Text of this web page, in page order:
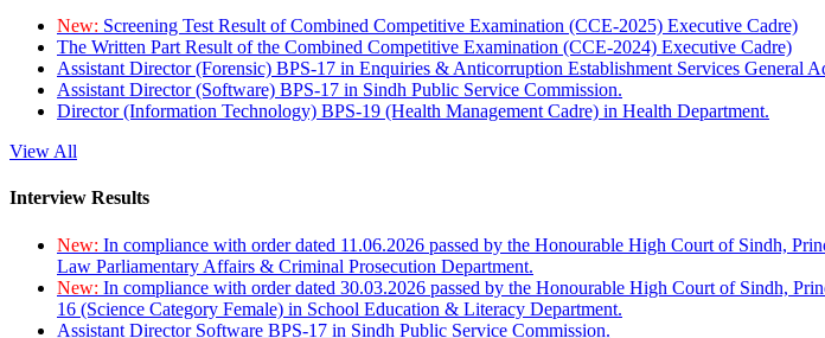
New: Screening Test Result of Combined Competitive Examination (CCE-2025) Executive Cadre)
The Written Part Result of the Combined Competitive Examination (CCE-2024) Executive Cadre)
Assistant Director (Forensic) BPS-17 in Enquiries & Anticorruption Establishment Services General
Assistant Director (Software) BPS-17 in Sindh Public Service Commission.
Director (Information Technology) BPS-19 (Health Management Cadre) in Health Department.
View All
Interview Results
New: In compliance with order dated 11.06.2026 passed by the Honourable High Court of Sindh,
Law Parliamentary Affairs & Criminal Prosecution Department.
New: In compliance with order dated 30.03.2026 passed by the Honourable High Court of Sindh,
16 (Science Category Female) in School Education & Literacy Department.
Assistant Director Software BPS-17 in Sindh Public Service Commission.